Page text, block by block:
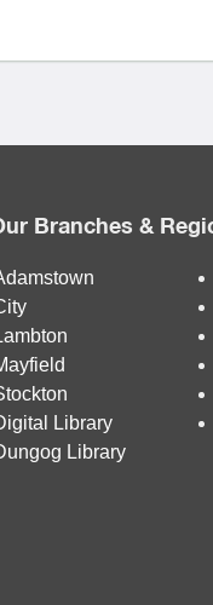
Branches &
Library
Library